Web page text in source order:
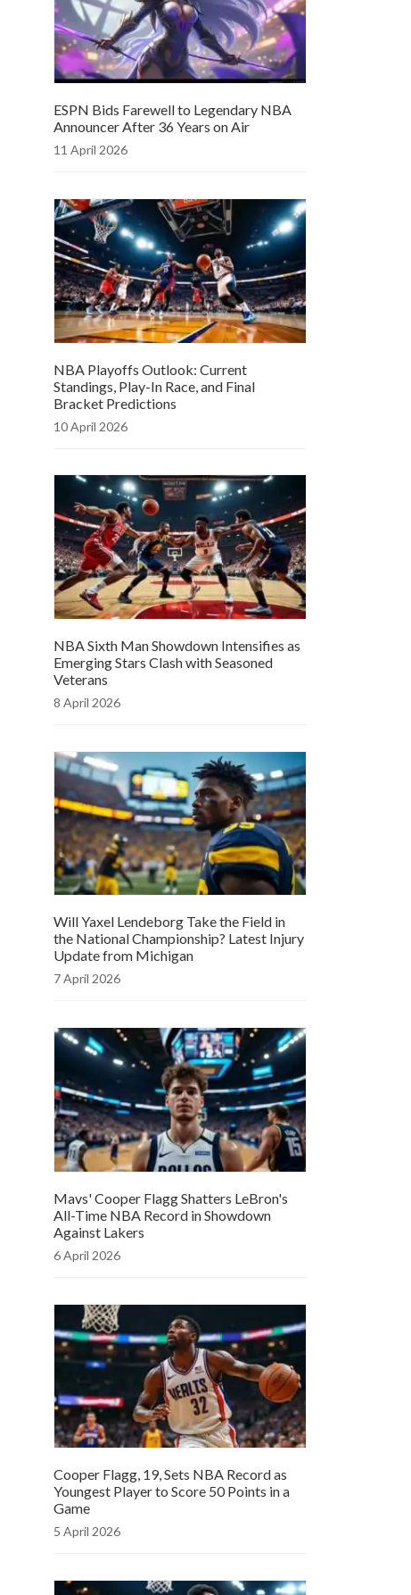
ESPN Bids Farewell to Legendary NBA
Announcer After 36 Years on Air
11 April 2026
NBA Playoffs Outlook: Current
Standings, Play-In Race, and Final
Bracket Predictions
10 April 2026
NBA Sixth Man Showdown Intensifies as
Emerging Stars Clash with Seasoned
Veterans
8 April 2026
Will Yaxel Lendeborg Take the Field in
the National Championship? Latest Injury
Update from Michigan
7 April 2026
Mavs' Cooper Flagg Shatters LeBron's
All-Time NBA Record in Showdown
Against Lakers
6 April 2026
Cooper Flagg, 19, Sets NBA Record as
Youngest Player to Score 50 Points in a
Game
5 April 2026